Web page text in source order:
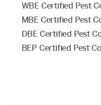
WBE Certified Pest
MBE Certified Pest
DBE Certified Pest
BEP Certified Pest